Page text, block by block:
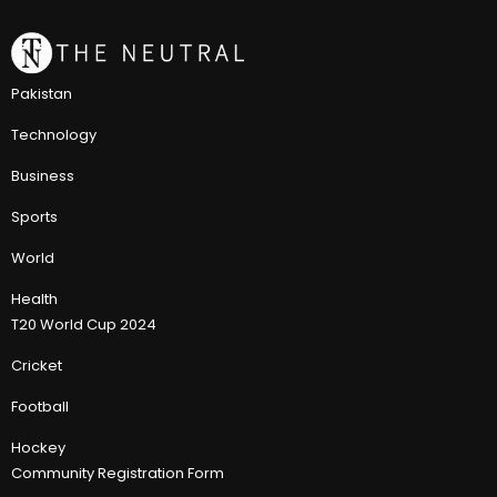
Pakistan
Technology
Business
Sports
World
Health
T20 World Cup 2024
Cricket
Football
Hockey
Community Registration Form